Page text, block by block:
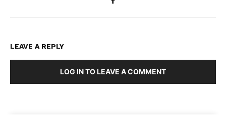
LEAVE A REPLY
LOG IN TO LEAVE A COMMENT